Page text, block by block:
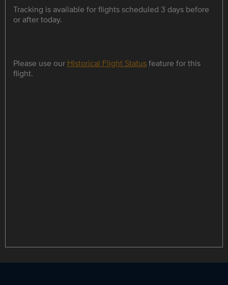
Tracking is available for flights scheduled 3 days before
or after today.
Please use our Historical Flight Statusfeature for this
flight.